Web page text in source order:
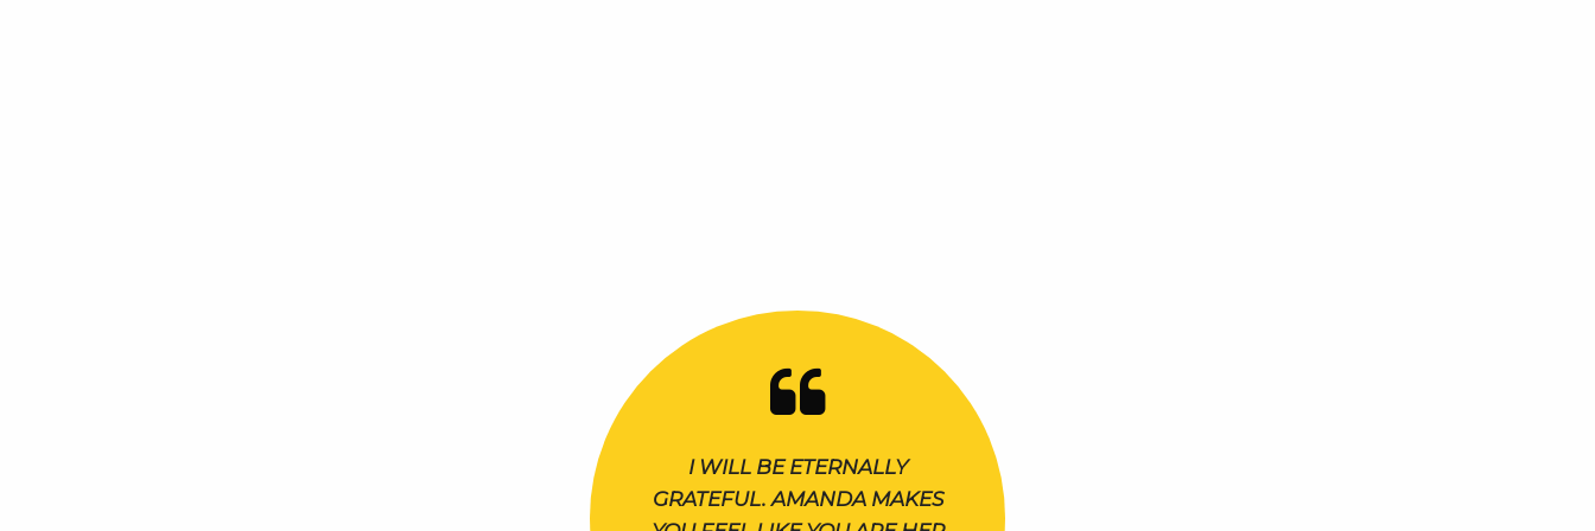
I WILL BE ETERNALLY
GRATEFUL. AMANDA MAKES